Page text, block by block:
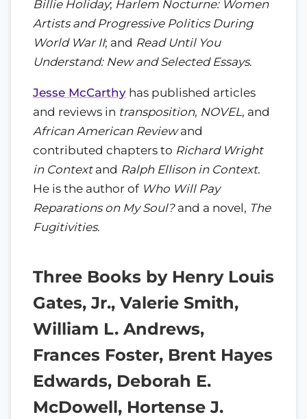
Billie Holiday; Harlem Nocturne: Women
Artists and Progressive Politics During
World War II; and Read Until You
Understand: New and Selected Essays.
Jesse McCarthy has published articles
and reviews in transposition, NOVEL, and
African American Reviewand
contributed chapters to Richard Wright
in Contextand Ralph Ellison in Context.
He is the author of Who Will Pay
Reparations on My Soul?and a novel, The
Fugitivities.
Three Books by Henry Louis
Gates, Jr., Valerie Smith,
William L. Andrews,
Frances Foster, Brent Hayes
Edwards, Deborah E.
McDowell, Hortense J.